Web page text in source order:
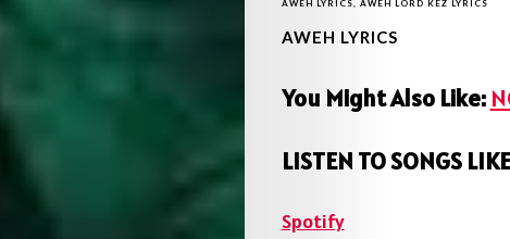
AWEH LYRICS, AWEH LORD KEZ LYRICS
AWEH LYRICS
You Might Also Like:
LISTEN TO SONGS
Spotify